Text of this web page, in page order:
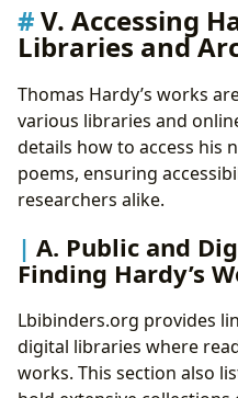
V. Accessing
Libraries and
Thomas Hardy’s works
various libraries and
details how to access his
poems, ensuring
researchers alike.
A. Public and
Finding Hardy’s
Lbibinders.org provides
digital libraries where
works. This section also